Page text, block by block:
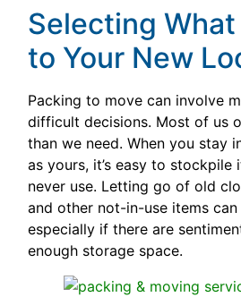
Selecting
to Your New
Packing to move can involve
difficult decisions. Most of us
than we need. When you stay
as yours, it’s easy to stockpile
never use. Letting go of old
and other not-in-use items
especially if there are
enough storage space.